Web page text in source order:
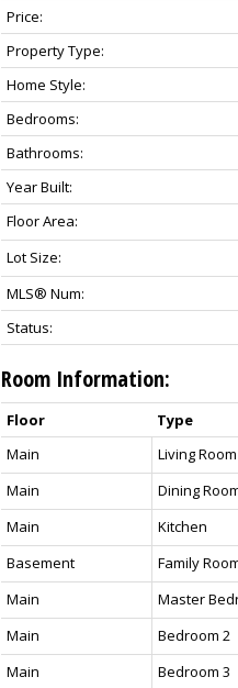
Price:
Property Type:
Home Style:
Bedrooms:
Bathrooms:
Year Built:
Floor Area:
Lot Size:
MLS® Num:
Status:
Room Information:
Floor Type
Main
Living Room
Main
Dining
Main
Kitchen
Basement
Family
Main
Master
Main
Bedroom 2
Main
Bedroom 3